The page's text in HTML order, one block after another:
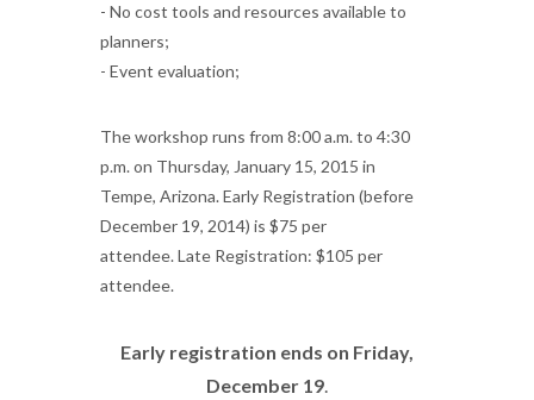
- No cost tools and resources available to
planners;
- Event evaluation;
The workshop runs from 8:00 a.m. to 4:30
p.m. on Thursday, January 15, 2015 in
Tempe, Arizona. Early Registration (before
December 19, 2014) is $75 per
attendee.Late Registration: $105 per
attendee.
Early registration ends on Friday,
December 19.